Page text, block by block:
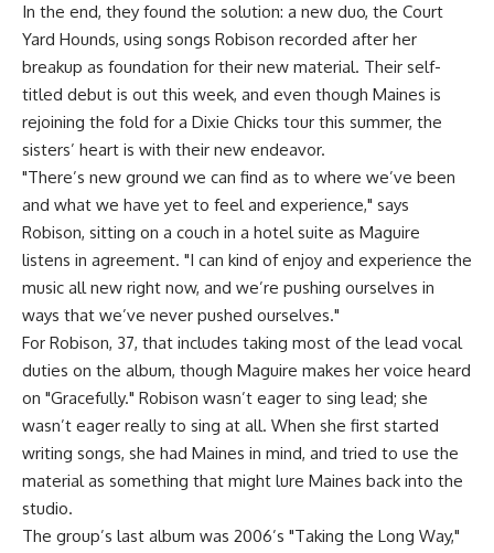
In the end, they found the solution: a new duo, the Court
Yard Hounds, using songs Robison recorded after her
breakup as foundation for their new material. Their self-
titled debut is out this week, and even though Maines is
rejoining the fold for a Dixie Chicks tour this summer, the
sisters’ heart is with their new endeavor.
"There’s new ground we can find as to where we’ve been
and what we have yet to feel and experience," says
Robison, sitting on a couch in a hotel suite as Maguire
listens in agreement. "I can kind of enjoy and experience the
music all new right now, and we’re pushing ourselves in
ways that we’ve never pushed ourselves."
For Robison, 37, that includes taking most of the lead vocal
duties on the album, though Maguire makes her voice heard
on "Gracefully." Robison wasn’t eager to sing lead; she
wasn’t eager really to sing at all. When she first started
writing songs, she had Maines in mind, and tried to use the
material as something that might lure Maines back into the
studio.
The group’s last album was 2006’s "Taking the Long Way,"